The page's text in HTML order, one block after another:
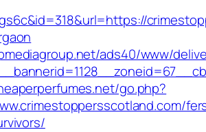
ads40/www/
go.php?